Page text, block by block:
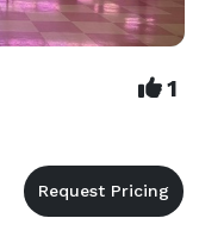
1